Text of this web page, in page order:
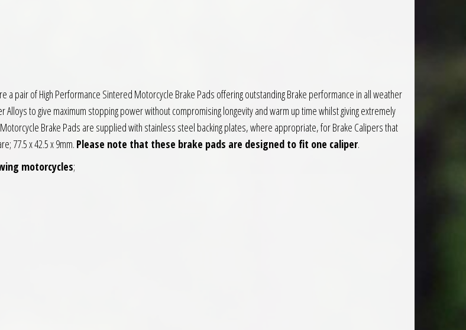
a pair of High Performance Sintered Motorcycle Brake Pads offering outstanding Brake performance in all weather
to give maximum stopping power without compromising longevity and warm up time whilst giving extremely
Brake Pads are supplied with stainless steel backing plates, where appropriate, for Brake Calipers that
77.5 x 42.5 x 9mm. Please note that these brake pads are designed to fit one caliper.
motorcycles;